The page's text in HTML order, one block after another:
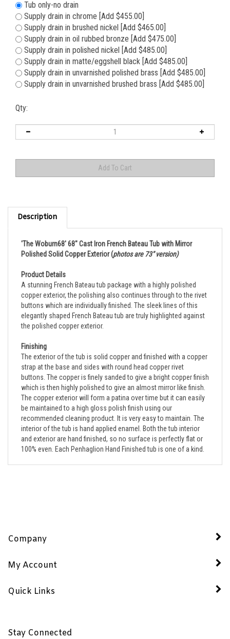
Tub only-no drain
Supply drain in chrome [Add $455.00]
Supply drain in brushed nickel [Add $465.00]
Supply drain in oil rubbed bronze [Add $475.00]
Supply drain in polished nickel [Add $485.00]
Supply drain in matte/eggshell black [Add $485.00]
Supply drain in unvarnished polished brass [Add $485.00]
Supply drain in unvarnished brushed brass [Add $485.00]
Qty:
Description
Polished Solid Copper Exterior(photos are 73" version)
A stunning French Bateau tub package with a highly polished
copper exterior, the polishing also continues through to the rivet
buttons which are individually finished. The sleek lines of this
elegantly shaped French Bateau tub are truly highlighted against
the polished copper exterior.
The exterior of the tub is solid copper and finished with a copper
strap at the base and sides with round head copper rivet
buttons. The copper is finely sanded to give a bright copper finish
which is then highly polished to give an almost mirror like finish.
The copper exterior will form a patina over time but it can easily
be maintained to a high gloss polish finish using our
recommended cleaning product. It is very easy to maintain. The
interior of the tub is hand applied enamel. Both the tub interior
and exterior are hand finished, so no surface is perfectly flat or
100% even. Each Penhaglion Hand Finished tub is one of a kind.